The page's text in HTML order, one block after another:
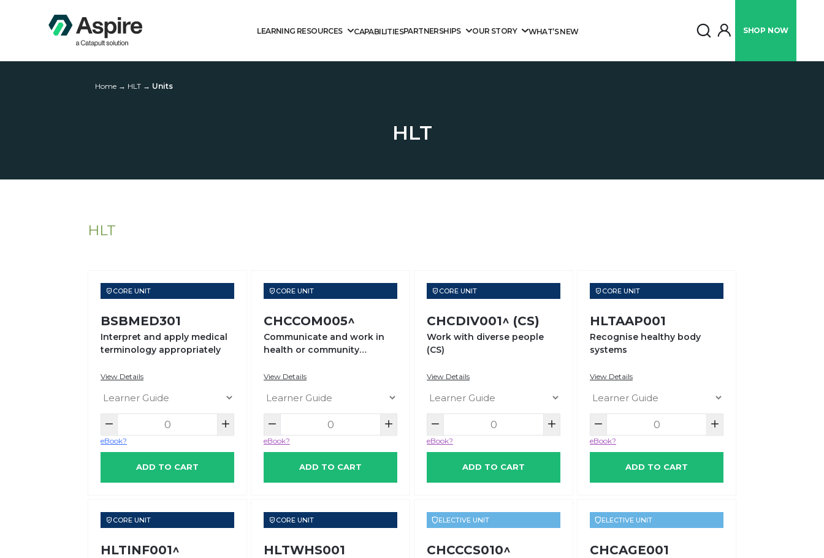
SHOP NOW
LEARNING RESOURCES CAPABILITIESPARTNERSHIPS OUR STORY WHAT’S NEW
Home → HLT → Units
HLT
HLT
CORE UNIT
BSBMED301
Interpret and apply medical
terminology appropriately
View Details
eBook?
ADD TO CART
CORE UNIT
CHCCOM005^
Communicate and work in
health or community
View Details
eBook?
ADD TO CART
CORE UNIT
CHCDIV001^ (CS)
Work with diverse people
(CS)
View Details
eBook?
ADD TO CART
CORE UNIT
HLTAAP001
Recognise healthy body
systems
View Details
eBook?
ADD TO CART
CORE UNIT
HLTINF001^
CORE UNIT
HLTWHS001
ELECTIVE UNIT
CHCCCS010^
ELECTIVE UNIT
CHCAGE001